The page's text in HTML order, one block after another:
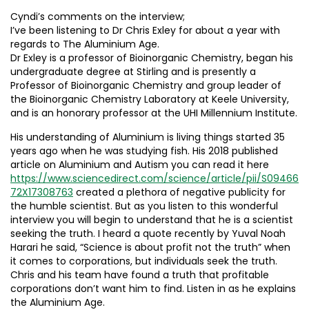
Cyndi’s comments on the interview;
I’ve been listening to Dr Chris Exley for about a year with
regards to The Aluminium Age.
Dr Exley is a professor of Bioinorganic Chemistry, began his
undergraduate degree at Stirling and is presently a
Professor of Bioinorganic Chemistry and group leader of
the Bioinorganic Chemistry Laboratory at Keele University,
and is an honorary professor at the UHI Millennium Institute.
His understanding of Aluminium is living things started 35
years ago when he was studying fish. His 2018 published
article on Aluminium and Autism you can read it here
https://www.sciencedirect.com/science/article/pii/S09466
72X17308763 created a plethora of negative publicity for
the humble scientist. But as you listen to this wonderful
interview you will begin to understand that he is a scientist
seeking the truth. I heard a quote recently by Yuval Noah
Harari he said, “Science is about profit not the truth” when
it comes to corporations, but individuals seek the truth.
Chris and his team have found a truth that profitable
corporations don’t want him to find. Listen in as he explains
the Aluminium Age.